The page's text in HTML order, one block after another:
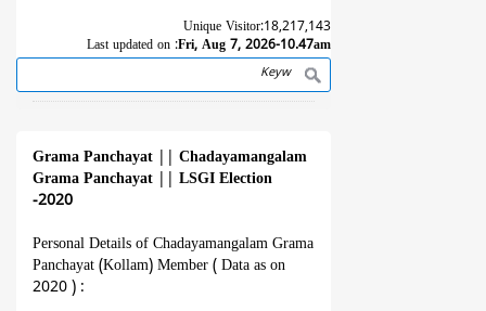
Unique Visitor:18,217,143
Last updated on :Fri, Aug 7, 2026-10.47am
Search
Grama Panchayat
Chadayamangalam
Grama Panchayat
LSGI Election
-2020
Personal Details of Chadayamangalam Grama
Panchayat (Kollam) Member ( Data as on
2020 ) :